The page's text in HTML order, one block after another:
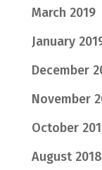
March 2019
January
December
November
October
August 2018